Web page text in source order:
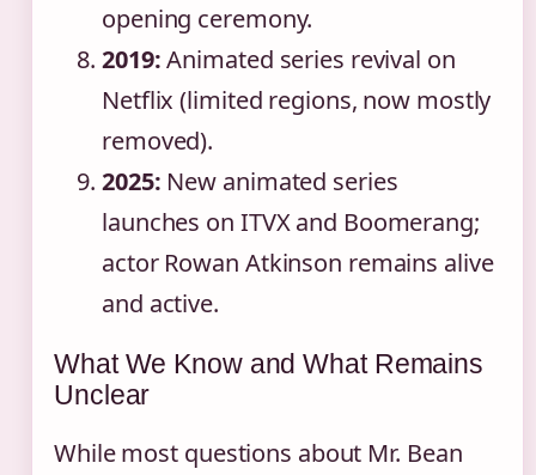
opening ceremony.
2019:Animated series revival on
Netflix (limited regions, now mostly
removed).
2025: New animated series
launches on ITVX and Boomerang;
actor Rowan Atkinson remains alive
and active.
What We Know and What Remains
Unclear
While most questions about Mr. Bean